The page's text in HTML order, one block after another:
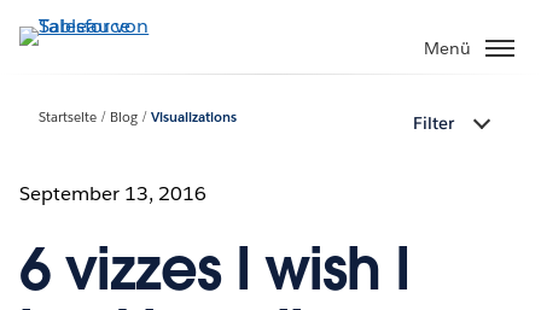
Direkt
zum
Menü
Startseite Blog Visualizations Filter
September 13, 2016
6 vizzes I wish I